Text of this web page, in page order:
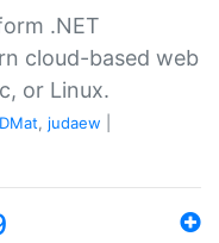
.NET
cloud-based web
or Linux.
, judaew